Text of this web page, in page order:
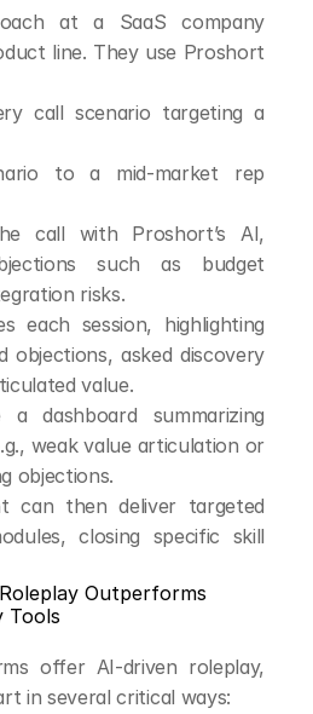
at a SaaS company
line. They use Proshort
call scenario targeting a
to a mid-market rep
call with Proshort’s AI,
such as budget
risks.
each session, highlighting
objections, asked discovery
value.
a dashboard summarizing
weak value articulation or
objections.
can then deliver targeted
closing specific skill
Outperforms
Tools
offer AI-driven roleplay,
in several critical ways: